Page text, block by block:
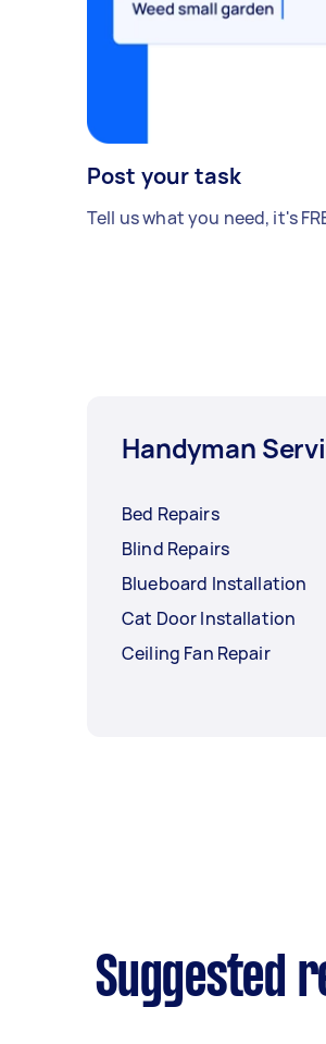
Post your task
Tell us what you need, it's
Handyman
Bed Repairs
Blind Repairs
Blueboard Installation
Cat Door Installation
Ceiling Fan Repair
Suggested